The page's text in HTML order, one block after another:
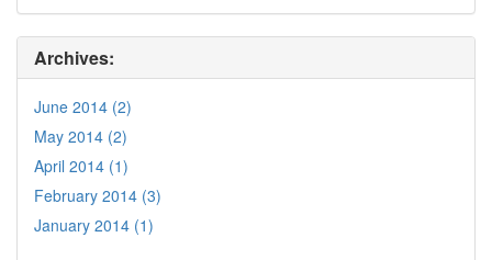
Archives:
June 2014 (2)
May 2014 (2)
April 2014 (1)
February 2014 (3)
January 2014 (1)